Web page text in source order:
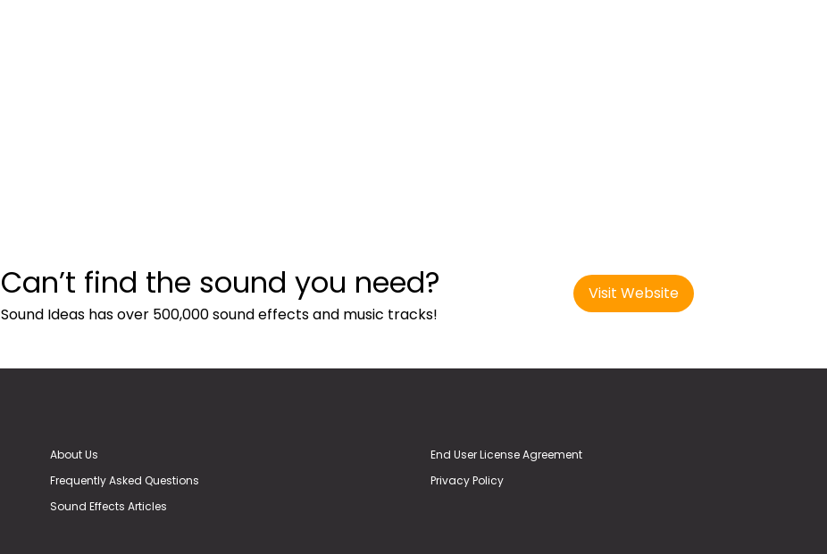
Can’t find the sound you need?
Sound Ideas has over 500,000 sound effects and music tracks!
Visit Website
About Us
Frequently Asked Questions
Sound Effects Articles
End User License Agreement
Privacy Policy